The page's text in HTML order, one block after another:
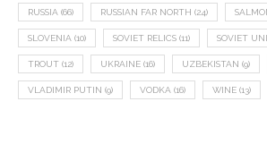
RUSSIA (66) RUSSIAN FAR NORTH (24)
SLOVENIA (10) SOVIET RELICS (11) SOVIET
TROUT (12) UKRAINE (16) UZBEKISTAN (9)
VLADIMIR PUTIN (9) VODKA (16) WINE (13)